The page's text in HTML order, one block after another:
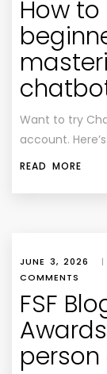
How to
Want to try
account.
READ MORE
JUNE 3, 2026 |
COMMENTS
FSF
person